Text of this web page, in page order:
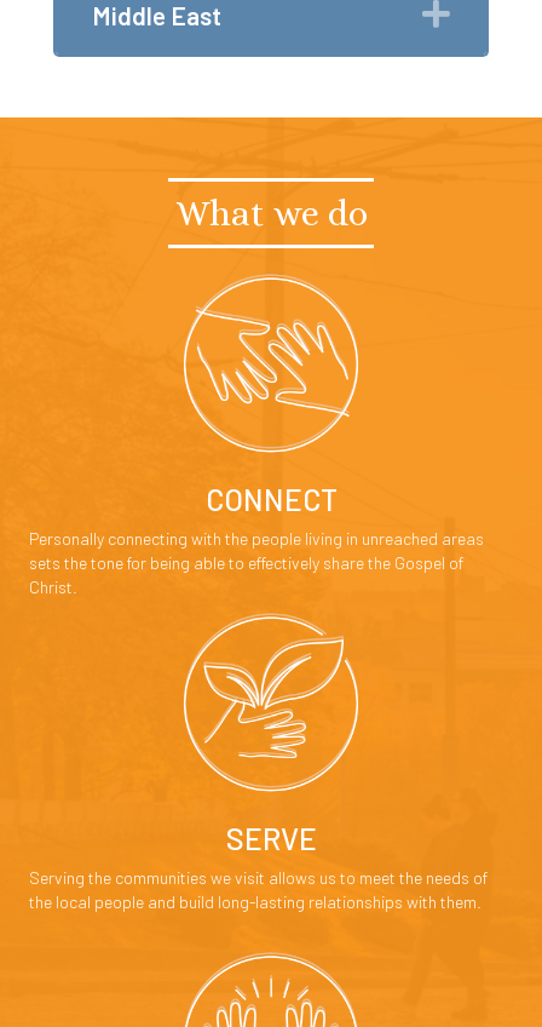
Middle East
What we do
CONNECT
Personally connecting with the people living in unreached areas
sets the tone for being able to effectively share the Gospel of
Christ.
SERVE
Serving the communities we visit allows us to meet the needs of
the local people and build long-lasting relationships with them.